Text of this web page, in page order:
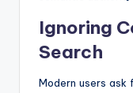
Ignoring
Search
Modern users